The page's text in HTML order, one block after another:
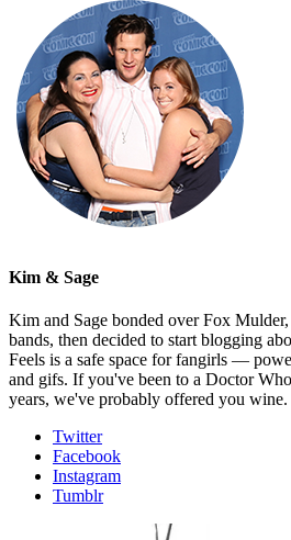
Kim & Sage
Kim and Sage bonded over Fox
bands, then decided to start blogging
Feels is a safe space for fangirls —
and gifs. If you've been to a Doctor
years, we've probably offered you wine.
Twitter
Facebook
Instagram
Tumblr